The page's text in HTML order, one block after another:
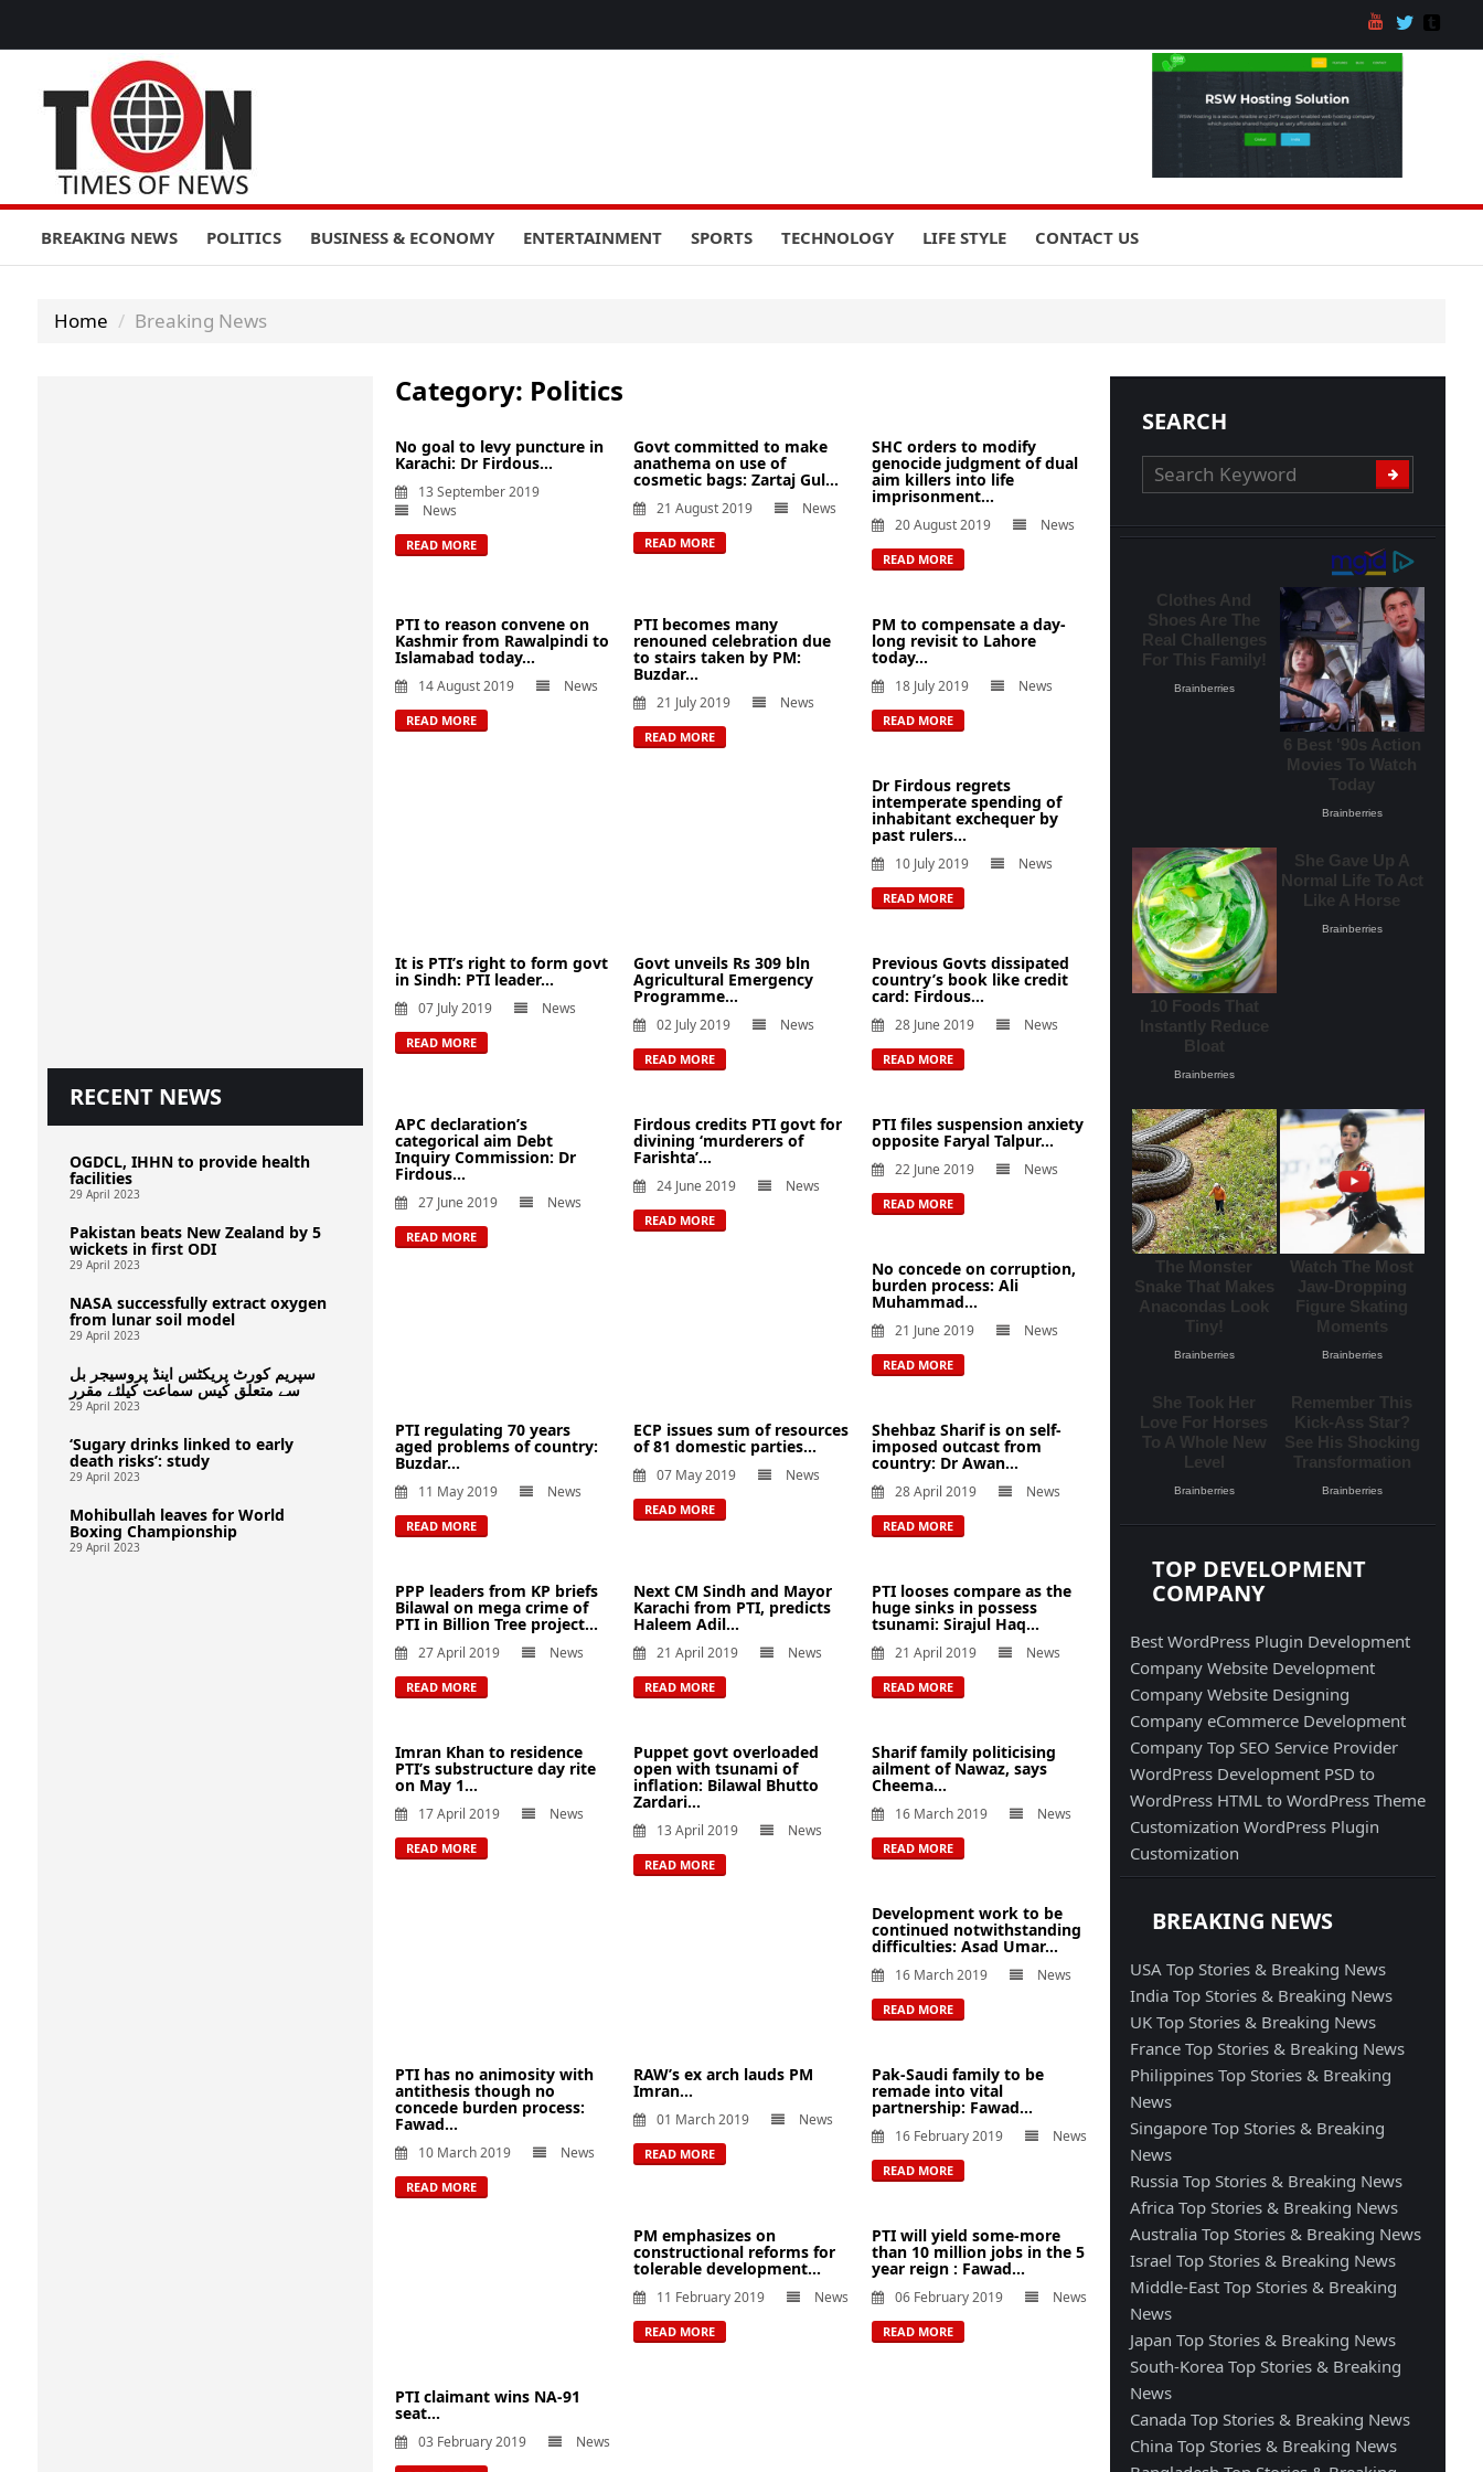
BREAKING NEWS POLITICS BUSINESS & ECONOMY ENTERTAINMENT SPORTS TECHNOLOGY LIFE STYLE CONTACT US
Home Breaking News
RECENT NEWS
OGDCL, IHHN to provide health
facilities
29 April 2023
Pakistan beats New Zealand by 5
wickets in first ODI
29 April 2023
NASA successfully extract oxygen
from lunar soil model
29 April 2023
سپریم کورٹ پریکٹس اینڈ پروسیجر بل
سے متعلق کیس سماعت کیلئے مقرر
29 April 2023
‘Sugary drinks linked to early
death risks’: study
29 April 2023
Mohibullah leaves for World
Boxing Championship
29 April 2023
Category: Politics
No goal to levy puncture in
Karachi: Dr Firdous...
13 September 2019
News
READ MORE
Govt committed to make
anathema on use of
cosmetic bags: Zartaj Gul...
21 August 2019 News
READ MORE
SHC orders to modify
genocide judgment of dual
aim killers into life
imprisonment...
20 August 2019 News
READ MORE
PTI to reason convene on
Kashmir from Rawalpindi to
Islamabad today...
14 August 2019 News
READ MORE
PTI becomes many
renouned celebration due
to stairs taken by PM:
Buzdar...
21 July 2019 News
READ MORE
PM to compensate a day-
long revisit to Lahore
today...
18 July 2019 News
READ MORE
Dr Firdous regrets
intemperate spending of
inhabitant exchequer by
past rulers...
10 July 2019 News
READ MORE
It is PTI’s right to form govt
in Sindh: PTI leader...
07 July 2019 News
READ MORE
Govt unveils Rs 309 bln
Agricultural Emergency
Programme...
02 July 2019 News
READ MORE
Previous Govts dissipated
country’s book like credit
card: Firdous...
28 June 2019 News
READ MORE
APC declaration’s
categorical aim Debt
Inquiry Commission: Dr
Firdous...
27 June 2019 News
READ MORE
Firdous credits PTI govt for
divining ‘murderers of
Farishta’...
24 June 2019 News
READ MORE
PTI files suspension anxiety
opposite Faryal Talpur...
22 June 2019 News
READ MORE
No concede on corruption,
burden process: Ali
Muhammad...
21 June 2019 News
READ MORE
PTI regulating 70 years
aged problems of country:
Buzdar...
11 May 2019 News
READ MORE
ECP issues sum of resources
of 81 domestic parties...
07 May 2019 News
READ MORE
Shehbaz Sharif is on self-
imposed outcast from
country: Dr Awan...
28 April 2019 News
READ MORE
PPP leaders from KP briefs
Bilawal on mega crime of
PTI in Billion Tree project...
27 April 2019 News
READ MORE
Next CM Sindh and Mayor
Karachi from PTI, predicts
Haleem Adil...
21 April 2019 News
READ MORE
PTI looses compare as the
huge sinks in possess
tsunami: Sirajul Haq...
21 April 2019 News
READ MORE
Imran Khan to residence
PTI’s substructure day rite
on May 1...
17 April 2019 News
READ MORE
Puppet govt overloaded
open with tsunami of
inflation: Bilawal Bhutto
Zardari...
13 April 2019 News
READ MORE
Sharif family politicising
ailment of Nawaz, says
Cheema...
16 March 2019 News
READ MORE
Development work to be
continued notwithstanding
difficulties: Asad Umar...
16 March 2019 News
READ MORE
PTI has no animosity with
antithesis though no
concede burden process:
Fawad...
10 March 2019 News
READ MORE
RAW’s ex arch lauds PM
Imran...
01 March 2019 News
READ MORE
Pak-Saudi family to be
remade into vital
partnership: Fawad...
16 February 2019 News
READ MORE
PM emphasizes on
constructional reforms for
tolerable development...
11 February 2019 News
READ MORE
PTI will yield some-more
than 10 million jobs in the 5
year reign : Fawad...
06 February 2019 News
READ MORE
PTI claimant wins NA-91
seat...
03 February 2019 News
SEARCH
TOP DEVELOPMENT
COMPANY
Best WordPress Plugin Development
Company Website Development
CompanyWebsite Designing
Company eCommerce Development
CompanyTop SEO Service Provider
WordPress Development PSD to
WordPress HTML to WordPressTheme
CustomizationWordPress Plugin
Customization
BREAKING NEWS
USA Top Stories & Breaking News
India Top Stories & Breaking News
UK Top Stories & Breaking News
France Top Stories & Breaking News
Philippines Top Stories & Breaking
News
Singapore Top Stories & Breaking
News
Russia Top Stories & Breaking News
Africa Top Stories & Breaking News
Australia Top Stories & Breaking News
Israel Top Stories & Breaking News
Middle-East Top Stories & Breaking
News
Japan Top Stories & Breaking News
South-Korea Top Stories & Breaking
News
Canada Top Stories & Breaking News
China Top Stories & Breaking News